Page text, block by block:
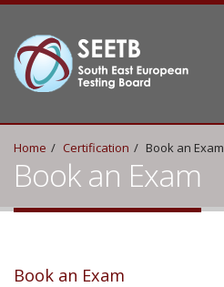
Home Certification Book an Exam
Book an Exam
Book an Exam